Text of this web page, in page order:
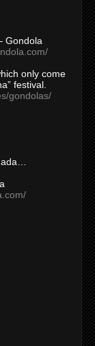
Gondola
only come
festival.
gondolas/